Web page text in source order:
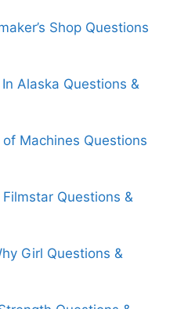
Shop Questions
Alaska Questions &
Machines Questions
Questions &
Girl Questions &